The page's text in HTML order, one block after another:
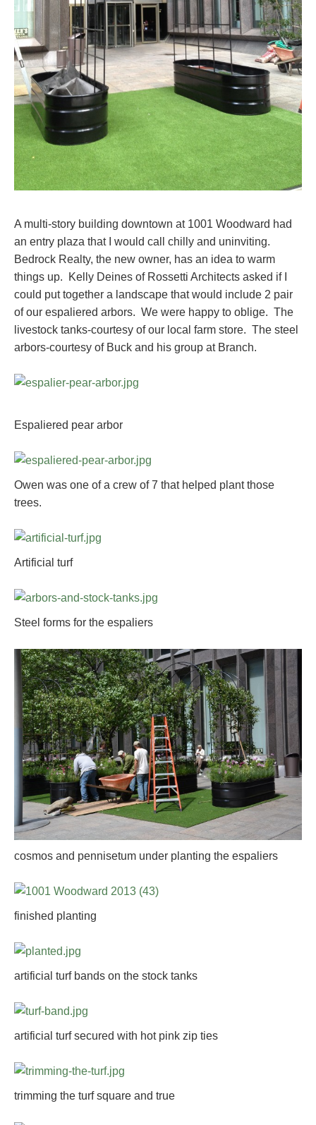
A multi-story building downtown at 1001 Woodward had
an entry plaza that I would call chilly and uninviting.
Bedrock Realty, the new owner, has an idea to warm
things up. Kelly Deines of Rossetti Architects asked if I
could put together a landscape that would include 2 pair
of our espaliered arbors. We were happy to oblige. The
livestock tanks-courtesy of our local farm store. The steel
arbors-courtesy of Buck and his group at Branch.
Espaliered pear arbor
Owen was one of a crew of 7 that helped plant those
trees.
Artificial turf
Steel forms for the espaliers
cosmos and pennisetum under planting the espaliers
finished planting
artificial turf bands on the stock tanks
artificial turf secured with hot pink zip ties
trimming the turf square and true